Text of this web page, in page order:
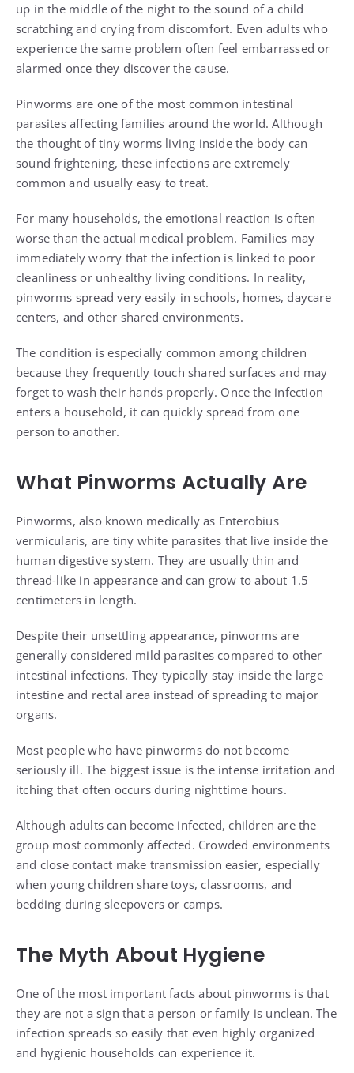
up in the middle of the night to the sound of a child
scratching and crying from discomfort. Even adults who
experience the same problem often feel embarrassed or
alarmed once they discover the cause.
Pinworms are one of the most common intestinal
parasites affecting families around the world. Although
the thought of tiny worms living inside the body can
sound frightening, these infections are extremely
common and usually easy to treat.
For many households, the emotional reaction is often
worse than the actual medical problem. Families may
immediately worry that the infection is linked to poor
cleanliness or unhealthy living conditions. In reality,
pinworms spread very easily in schools, homes, daycare
centers, and other shared environments.
The condition is especially common among children
because they frequently touch shared surfaces and may
forget to wash their hands properly. Once the infection
enters a household, it can quickly spread from one
person to another.
What Pinworms Actually Are
Pinworms, also known medically as Enterobius
vermicularis, are tiny white parasites that live inside the
human digestive system. They are usually thin and
thread-like in appearance and can grow to about 1.5
centimeters in length.
Despite their unsettling appearance, pinworms are
generally considered mild parasites compared to other
intestinal infections. They typically stay inside the large
intestine and rectal area instead of spreading to major
organs.
Most people who have pinworms do not become
seriously ill. The biggest issue is the intense irritation and
itching that often occurs during nighttime hours.
Although adults can become infected, children are the
group most commonly affected. Crowded environments
and close contact make transmission easier, especially
when young children share toys, classrooms, and
bedding during sleepovers or camps.
The Myth About Hygiene
One of the most important facts about pinworms is that
they are not a sign that a person or family is unclean. The
infection spreads so easily that even highly organized
and hygienic households can experience it.